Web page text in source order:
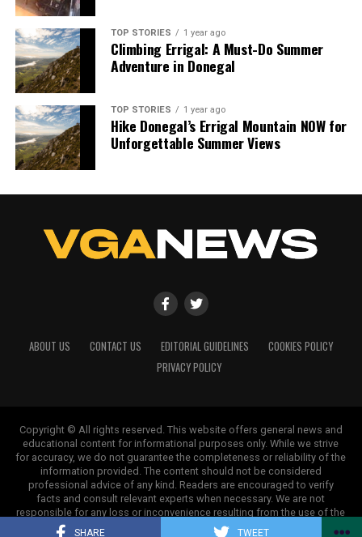
SHARE TWEET
TOP STORIES 1 year ago
Climbing Errigal: A Must-Do Summer
Adventure in Donegal
TOP STORIES 1 year ago
Hike Donegal’s Errigal Mountain NOW for
Unforgettable Summer Views
ABOUT US CONTACT US EDITORIAL GUIDELINES
COOKIES POLICY
PRIVACY POLICY
Copyright © All rights reserved. This website offers general news and
educational content for informational purposes only. While we strive
for accuracy, we do not guarantee the completeness or reliability of the
information provided. The content should not be considered
professional advice of any kind. Readers are encouraged to verify
facts and consult relevant experts when necessary. We are not
responsible for any loss or inconvenience resulting from the use of the
information on this site.